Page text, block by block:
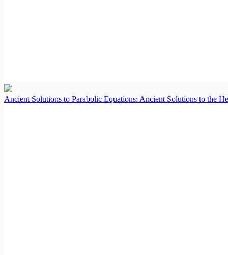
Ancient Solutions to Parabolic Equations: Ancient Solutions to the